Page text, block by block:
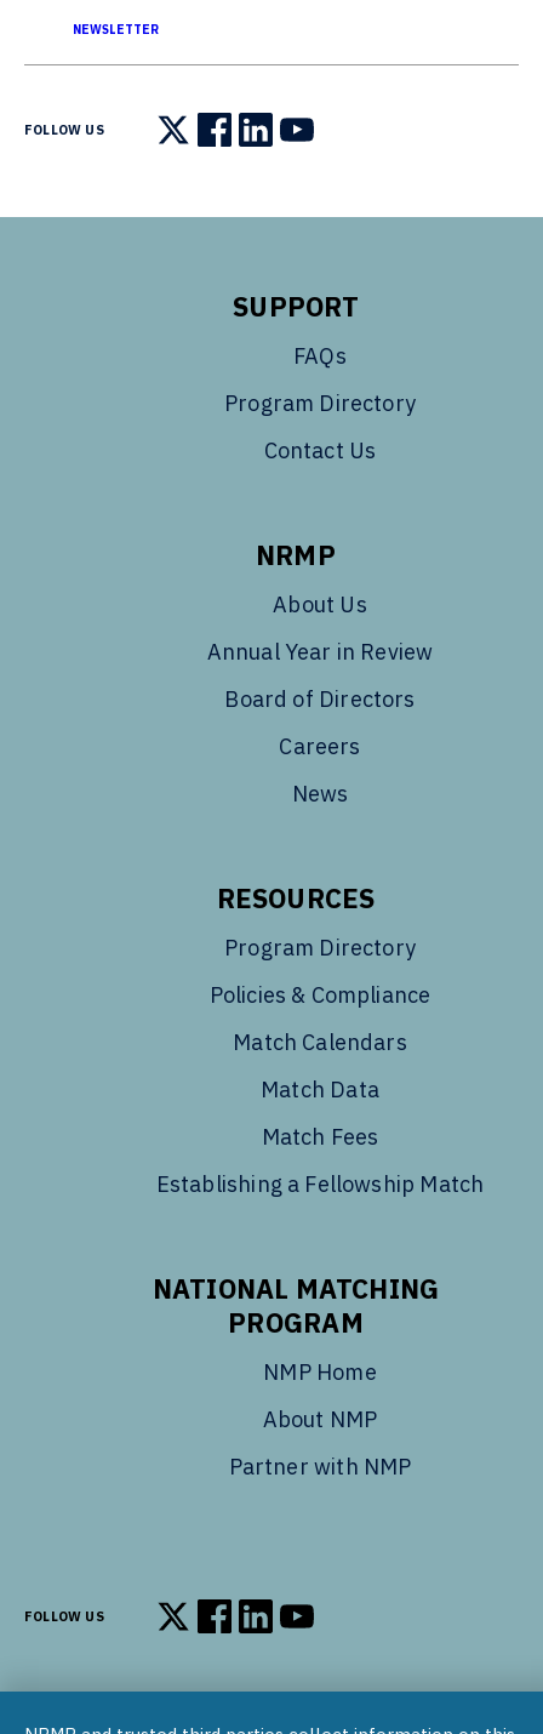
NEWSLETTER
FOLLOW US
Follow us on X
Follow us on Facebook
Follow us on LinkedIn
Follow us on YouTube
SUPPORT
FAQs
Program Directory
Contact Us
NRMP
About Us
Annual Year in Review
Board of Directors
Careers
News
RESOURCES
Program Directory
Policies & Compliance
Match Calendars
Match Data
Match Fees
Establishing a Fellowship Match
NATIONAL MATCHING
PROGRAM
NMP Home
About NMP
Partner with NMP
FOLLOW US
Follow us on X
Follow us on Facebook
Follow us on LinkedIn
Follow us on YouTube